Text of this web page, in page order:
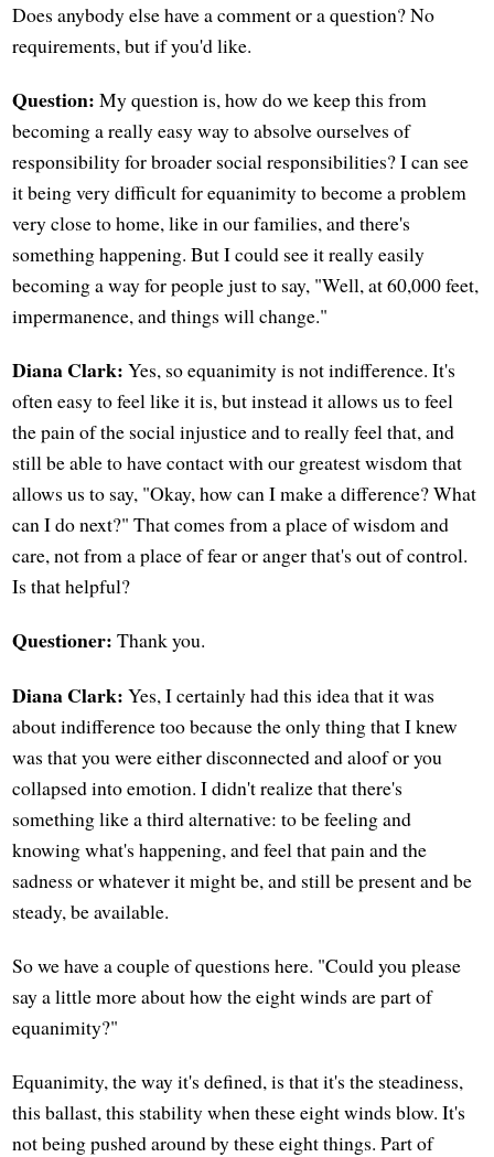
Does anybody else have a comment or a question? No
requirements, but if you'd like.
Question: My question is, how do we keep this from
becoming a really easy way to absolve ourselves of
responsibility for broader social responsibilities? I can see
it being very difficult for equanimity to become a problem
very close to home, like in our families, and there's
something happening. But I could see it really easily
becoming a way for people just to say, "Well, at 60,000 feet,
impermanence, and things will change."
Diana Clark: Yes, so equanimity is not indifference. It's
often easy to feel like it is, but instead it allows us to feel
the pain of the social injustice and to really feel that, and
still be able to have contact with our greatest wisdom that
allows us to say, "Okay, how can I make a difference? What
can I do next?" That comes from a place of wisdom and
care, not from a place of fear or anger that's out of control.
Is that helpful?
Questioner: Thank you.
Diana Clark: Yes, I certainly had this idea that it was
about indifference too because the only thing that I knew
was that you were either disconnected and aloof or you
collapsed into emotion. I didn't realize that there's
something like a third alternative: to be feeling and
knowing what's happening, and feel that pain and the
sadness or whatever it might be, and still be present and be
steady, be available.
So we have a couple of questions here. "Could you please
say a little more about how the eight winds are part of
equanimity?"
Equanimity, the way it's defined, is that it's the steadiness,
this ballast, this stability when these eight winds blow. It's
not being pushed around by these eight things. Part of